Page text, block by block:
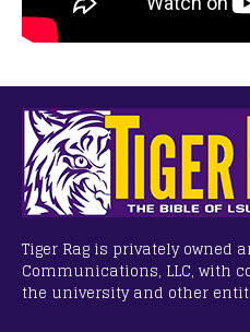
Tiger Rag is privately owned
Communications, LLC, with
the university and other